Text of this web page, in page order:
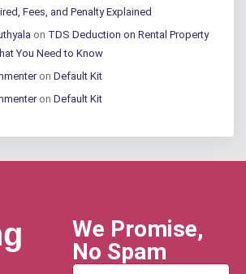
Fees, and Penalty Explained
on TDS Deduction on Rental Property
You Need to Know
on Default Kit
on Default Kit
We Promise,
No Spam